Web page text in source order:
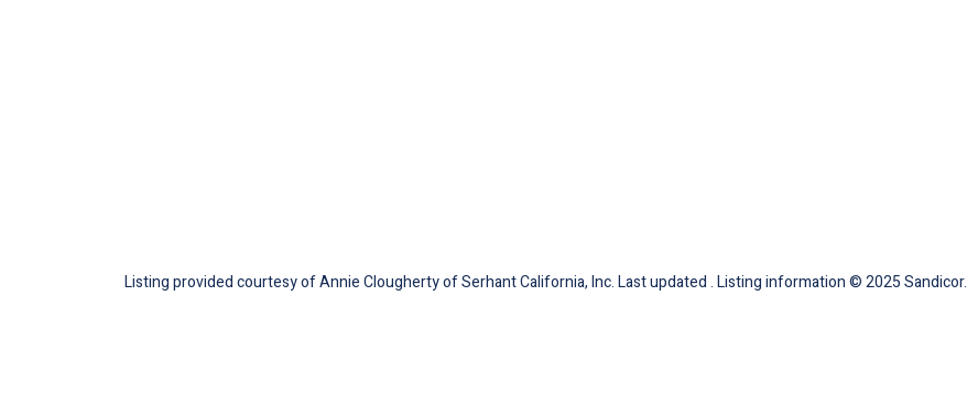
Listing provided courtesy of Annie Clougherty of Serhant California, Inc. Last updated . Listing information © 2025 Sandicor.